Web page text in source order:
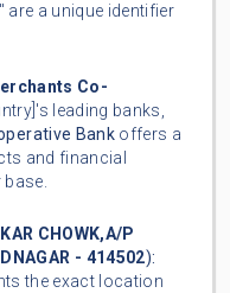
" are a unique identifier
Co-
leading banks,
Bankoffers a
and financial
CHOWK,A/P
- 414502):
the exact location